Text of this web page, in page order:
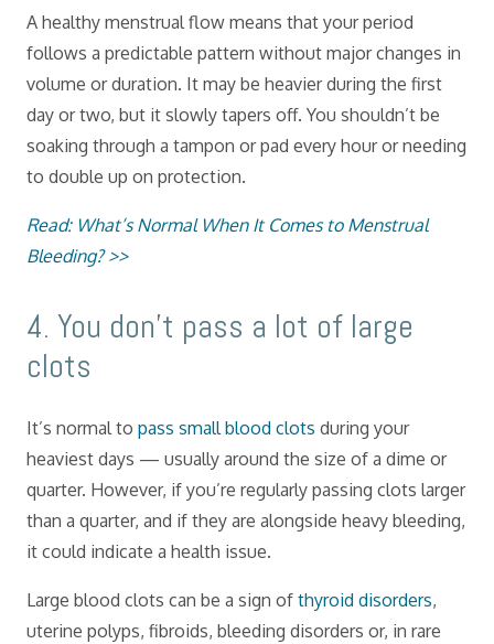
A healthy menstrual flow means that your period
follows a predictable pattern without major changes in
volume or duration. It may be heavier during the first
day or two, but it slowly tapers off. You shouldn’t be
soaking through a tampon or pad every hour or needing
to double up on protection.
Read: What’s Normal When It Comes to Menstrual
Bleeding? >>
​4. You don’t pass a lot of large
clots
It’s normal to pass small blood clots during your
heaviest days — usually around the size of a dime or
quarter. However, if you’re regularly passing clots larger
than a quarter, and if they are alongside heavy bleeding,
it could indicate a health issue.
Large blood clots can be a sign of thyroid disorders,
uterine polyps, fibroids, bleeding disorders or, in rare